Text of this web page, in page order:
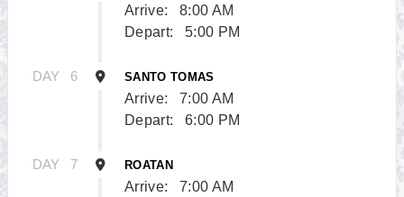
Arrive:
8:00 AM
Depart:
5:00 PM
DAY 6 SANTO TOMAS
Arrive:
7:00 AM
Depart:
6:00 PM
DAY 7 ROATAN
Arrive:
7:00 AM